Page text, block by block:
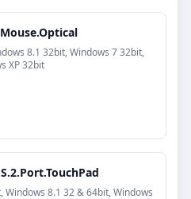
8.1 32bit, Windows 7 32bit,
XP 32bit
Windows 8.1 32 & 64bit, Windows